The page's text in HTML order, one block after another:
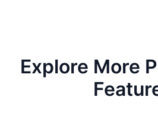
Explore More